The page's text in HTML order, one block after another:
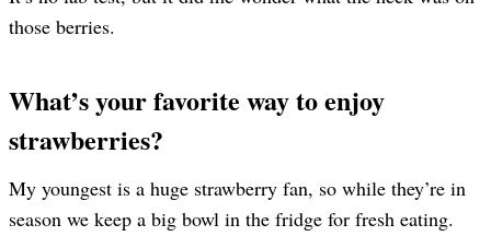
those berries.
What’s your favorite way to enjoy
strawberries?
My youngest is a huge strawberry fan, so while they’re in
season we keep a big bowl in the fridge for fresh eating.